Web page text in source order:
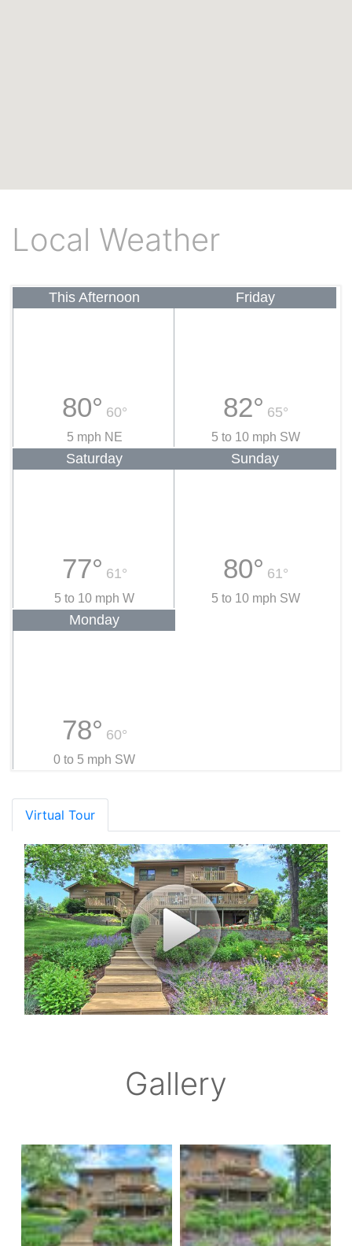
Local Weather
This Afternoon
80° 60°
5 mph NE
Friday
82° 65°
5 to 10 mph SW
Saturday
77° 61°
5 to 10 mph W
Sunday
80° 61°
5 to 10 mph SW
Monday
78° 60°
0 to 5 mph SW
Virtual Tour
Gallery